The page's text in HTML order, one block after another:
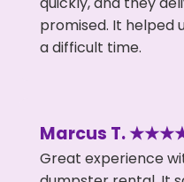
promised. It helped
a difficult time.
Marcus T.
Great experience